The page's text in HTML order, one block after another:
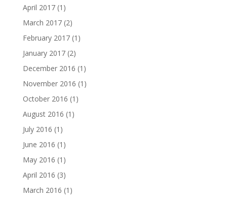
April 2017(1)
March 2017(2)
February 2017(1)
January 2017(2)
December 2016 (1)
November 2016 (1)
October 2016 (1)
August 2016 (1)
July 2016 (1)
June 2016 (1)
May 2016 (1)
April 2016 (3)
March 2016 (1)